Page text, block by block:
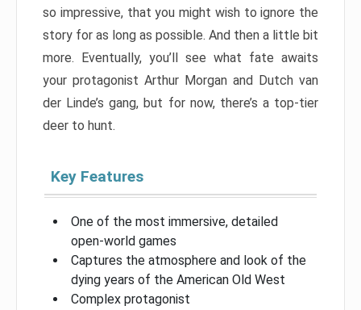
so impressive, that you might wish to ignore the
story for as long as possible. And then a little bit
more. Eventually, you’ll see what fate awaits
your protagonist Arthur Morgan and Dutch van
der Linde’s gang, but for now, there’s a top-tier
deer to hunt.
Key Features
One of the most immersive, detailed
open-world games
Captures the atmosphere and look of the
dying years of the American Old West
Complex protagonist